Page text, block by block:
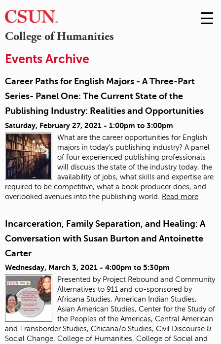
College of Humanities
Skip
to
☰
Events Archive
Career Paths for English Majors - A Three-Part
Series- Panel One: The Current State of the
Publishing Industry: Realities and Opportunities
Saturday, February 27, 2021 - 1:00pm to 3:00pm
What are the career opportunities for English
majors in today’s publishing industry? A panel
of four experienced publishing professionals
will discuss the state of the industry today, the
availability of jobs, what skills and expertise are
required to be competitive, what a book producer does, and
overlooked avenues into the publishing world.
Read more
Incarceration, Family Separation, and Healing: A
Conversation with Susan Burton and Antoinette
Carter
Wednesday, March 3, 2021 - 4:00pm to 5:30pm
Presented by Project Rebound and Community
Alternatives to 911 and co-sponsored by
Africana Studies, American Indian Studies,
Asian American Studies, Center for the Study of
the Peoples of the Americas, Central American
and Transborder Studies, Chicana/o Studies, Civil Discourse &
Social Change, College of Humanities, College of Social and